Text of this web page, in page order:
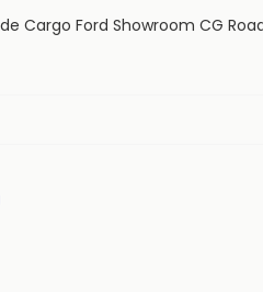
Cargo Ford Showroom CG